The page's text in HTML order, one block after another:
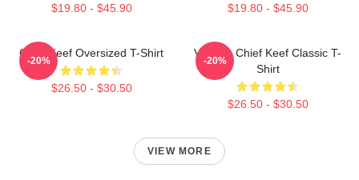
$19.80 - $45.90 $19.80 - $45.90
Chief Keef Oversized T-Shirt
$26.50 - $30.50
-20%
Vintage Chief Keef Classic T-
Shirt
$26.50 - $30.50
-20%
VIEW MORE